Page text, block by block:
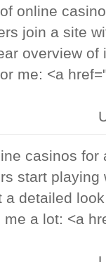
online
join a site
overview
me: <a
casinos
start playing
detailed
a lot: <a